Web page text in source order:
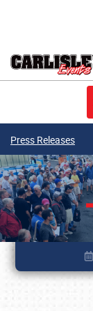
Press Releases